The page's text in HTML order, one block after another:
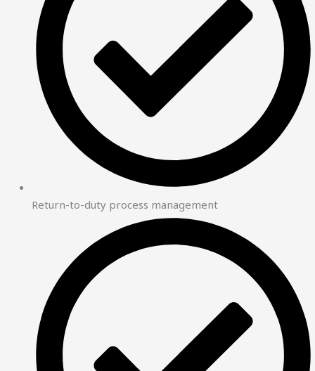
Return-to-duty process management